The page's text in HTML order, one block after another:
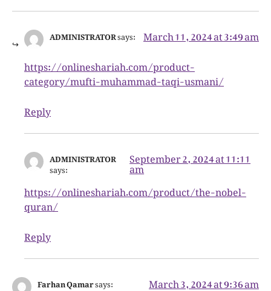
ADMINISTRATORsays: March 11, 2024 at 3:49 am
https://onlineshariah.com/product-
category/mufti-muhammad-taqi-usmani/
Reply
ADMINISTRATOR
says: September 2, 2024 at 11:11
am
https://onlineshariah.com/product/the-nobel-
quran/
Reply
Farhan Qamarsays: March 3, 2024 at 9:36 am